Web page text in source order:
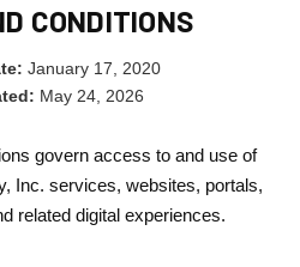
CONDITIONS
January 17, 2020
May 24, 2026
govern access to and use of
Inc. services, websites, portals,
related digital experiences.